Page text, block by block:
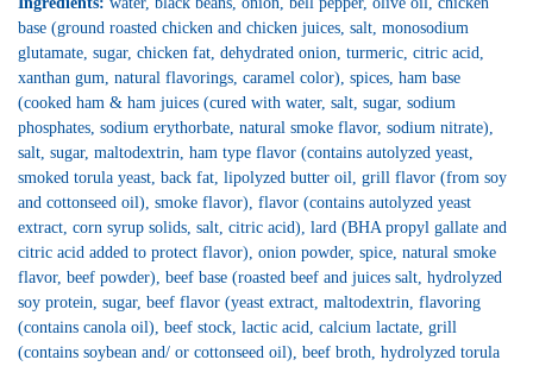
base (ground roasted chicken and chicken juices, salt, monosodium
glutamate, sugar, chicken fat, dehydrated onion, turmeric, citric acid,
xanthan gum, natural flavorings, caramel color), spices, ham base
(cooked ham & ham juices (cured with water, salt, sugar, sodium
phosphates, sodium erythorbate, natural smoke flavor, sodium nitrate),
salt, sugar, maltodextrin, ham type flavor (contains autolyzed yeast,
smoked torula yeast, back fat, lipolyzed butter oil, grill flavor (from soy
and cottonseed oil), smoke flavor), flavor (contains autolyzed yeast
extract, corn syrup solids, salt, citric acid), lard (BHA propyl gallate and
citric acid added to protect flavor), onion powder, spice, natural smoke
flavor, beef powder), beef base (roasted beef and juices salt, hydrolyzed
soy protein, sugar, beef flavor (yeast extract, maltodextrin, flavoring
(contains canola oil), beef stock, lactic acid, calcium lactate, grill
(contains soybean and/ or cottonseed oil), beef broth, hydrolyzed torula